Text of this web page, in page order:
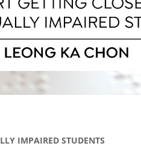
IMPAIRED STUDENTS